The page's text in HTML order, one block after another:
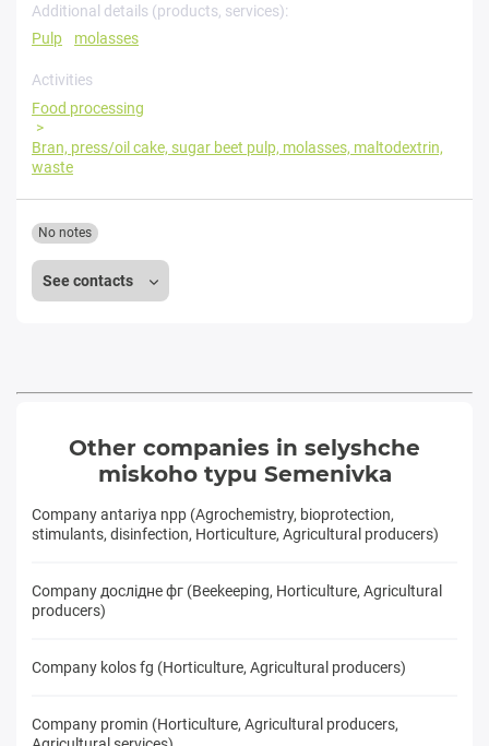
Additional details (products, services):
Pulp
molasses
Activities
Food processing
Bran, press/oil cake, sugar beet pulp, molasses, maltodextrin,
waste
See contacts
No notes
Other companies in selyshche
miskoho typu Semenivka
Company antariya npp (Agrochemistry, bioprotection,
stimulants, disinfection, Horticulture, Agricultural producers)
Company дослідне фг (Beekeeping, Horticulture, Agricultural
producers)
Company kolos fg (Horticulture, Agricultural producers)
Company promin (Horticulture, Agricultural producers,